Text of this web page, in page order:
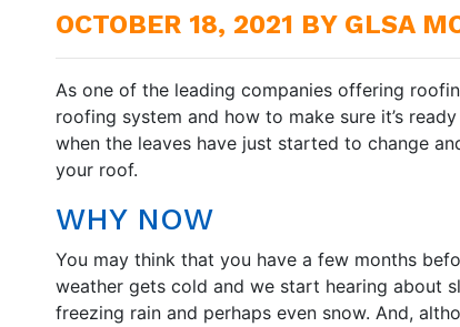
OCTOBER 18, 2021 BY GLSA
As one of the leading companies offering
roofing system and how to make sure it’s
when the leaves have just started to change
your roof.
WHY NOW
You may think that you have a few months
weather gets cold and we start hearing about
freezing rain and perhaps even snow. And,